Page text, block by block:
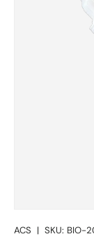
ACS | SKU: BIO-